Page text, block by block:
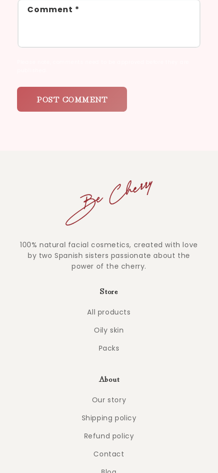
Comment *
100% natural facial cosmetics, created with love
by two Spanish sisters passionate about the
power of the cherry.
Store
All products
Oily skin
Packs
About
Our story
Shipping policy
Refund policy
Contact